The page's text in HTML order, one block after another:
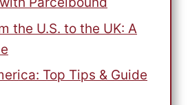
the U.S. to the UK: A
Top Tips & Guide